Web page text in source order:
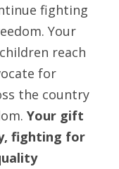
fighting
Your
reach
for
the country
Your gift
fighting for